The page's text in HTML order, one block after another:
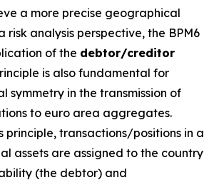
a more precise geographical
risk analysis perspective, the BPM6
of the debtor/creditor
is also fundamental for
symmetry in the transmission of
to euro area aggregates.
principle, transactions/positions in a
assets are assigned to the country
(the debtor) and